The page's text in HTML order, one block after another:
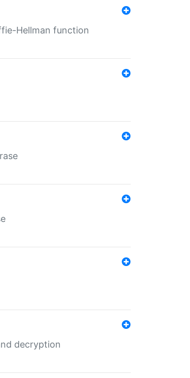
Hellman function
decryption